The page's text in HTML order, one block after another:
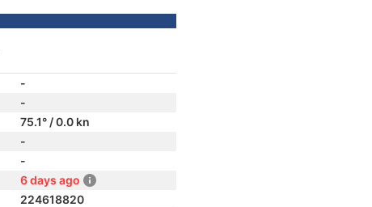
-
-
75.1° / 0.0 kn
-
-
6 days ago
224618820